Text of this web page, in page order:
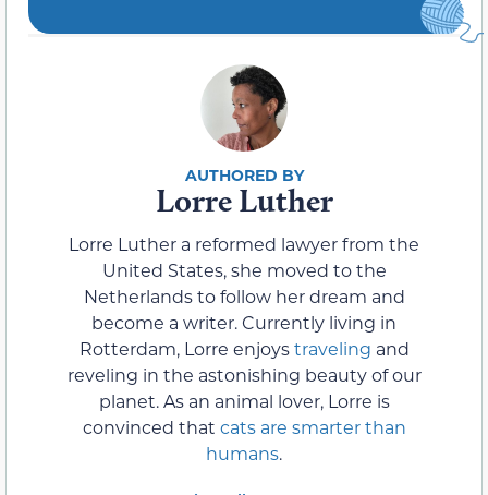
Lorre Luther
Lorre Luther a reformed lawyer from the
United States, she moved to the
Netherlands to follow her dream and
become a writer. Currently living in
Rotterdam, Lorre enjoystraveling and
reveling in the astonishing beauty of our
planet. As an animal lover, Lorre is
convinced that cats are smarter than
humans.